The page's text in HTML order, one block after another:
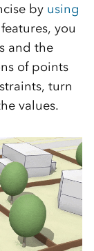
by using
you
and the
of points
turn
values.